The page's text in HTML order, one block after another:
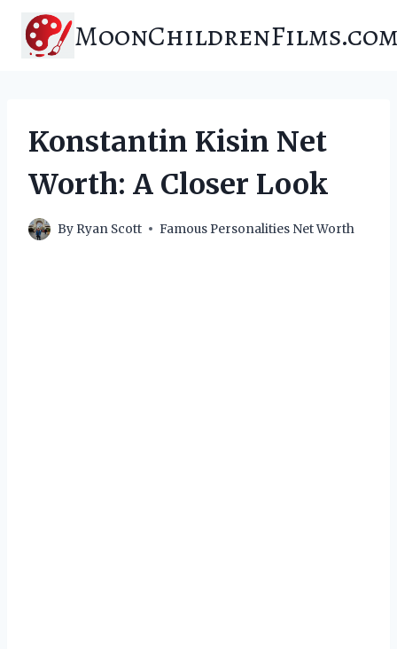
content
Konstantin Kisin Net
Worth: A Closer Look
By Ryan Scott Famous Personalities Net Worth